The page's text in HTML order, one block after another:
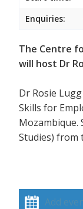
Enquiries:
The Centre
will host Dr
Dr Rosie Lugg
Skills for
Mozambique.
Studies) from
Add